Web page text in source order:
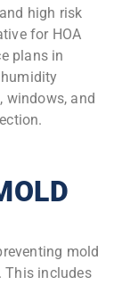
high risk
for HOA
plans in
humidity
windows, and
mold
This includes